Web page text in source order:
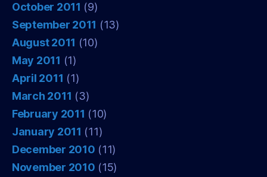
October 2011 (9)
September 2011 (13)
August 2011 (10)
May 2011 (1)
April 2011 (1)
March 2011 (3)
February 2011 (10)
January 2011 (11)
December 2010 (11)
November 2010 (15)